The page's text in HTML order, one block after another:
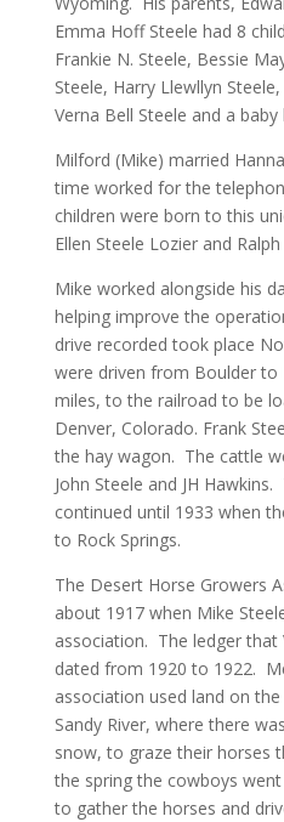
Emma Hoff Steele had 8
Frankie N. Steele, Bessie
Steele, Harry Llewllyn
Verna Bell Steele and a
Milford (Mike) married
time worked for the
children were born to this
Ellen Steele Lozier and
Mike worked alongside his
helping improve the
drive recorded took place
were driven from Boulder to
miles, to the railroad to be
Denver, Colorado. Frank
the hay wagon. The cattle
John Steele and JH
continued until 1933 when
to Rock Springs.
The Desert Horse Growers
about 1917 when Mike
association. The ledger that
dated from 1920 to 1922.
association used land on
Sandy River, where there
snow, to graze their horses
the spring the cowboys
to gather the horses and